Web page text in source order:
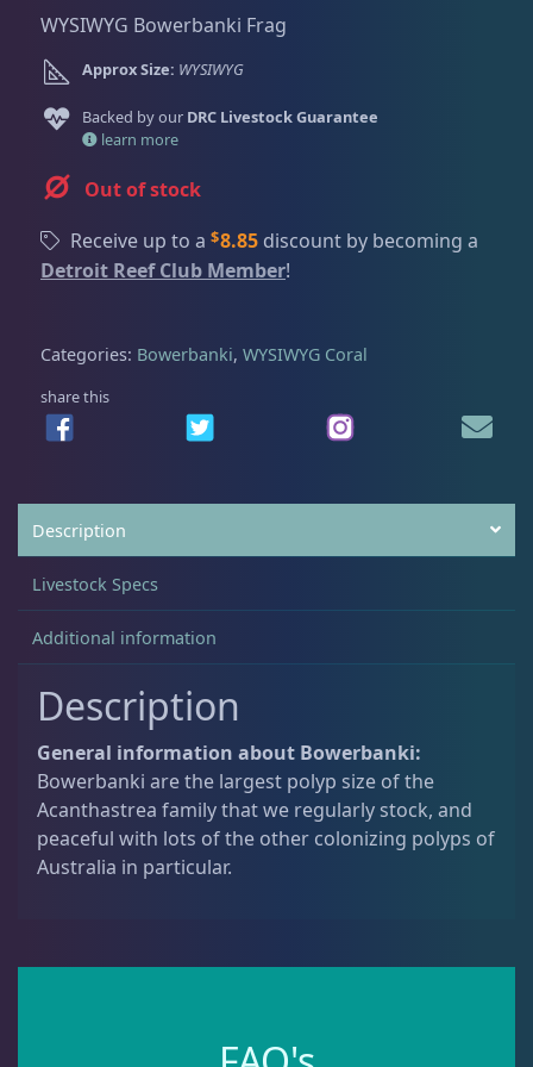
Invertebrates
Live Coral 319
Coral Bouquets 11
DRC Homegrown
Echinata 7
Alveopora
Return Policy
Conditions of Use
Privacy Policy
Sat
11:00 AM - 7:00 PM
WYSIWYG Bowerbanki Frag
Approx Size: WYSIWYG
Backed by our DRC Livestock Guarantee
learn more
Out of stock
Receive up to a $8.85discount by becoming a
Detroit Reef Club Member!
Categories: Bowerbanki, WYSIWYG Coral
share this
Description
Livestock Specs
Additional information
Description
General information about Bowerbanki:
Bowerbanki are the largest polyp size of the
Acanthastrea family that we regularly stock, and
peaceful with lots of the other colonizing polyps of
Australia in particular.